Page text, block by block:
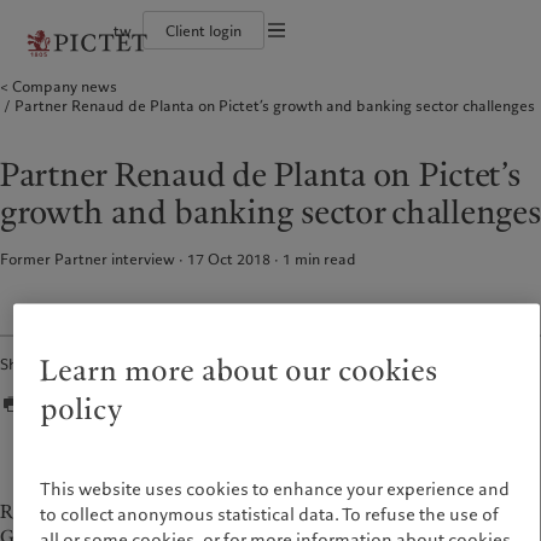
tw Client login
The Pictet Group
Pictet Group Partners
Careers
Diversity, equity and inclusion
History
Campus Pictet de Rochemont
Financial institutions and intermediaries
Institutional investors
Pictet approach
Group Sustainability Report
Sustainability governance
Pictet Group Foundation
Americas
Bahamas
Canada (en)|Canada (fr)
Asia Pacific
China Offshore |中国离岸
Hong Kong SAR
日本
Taiwan |台灣
Europe
Belgique
Deutschland
Israel
United Arab Emirates
Who we are
The Pictet Group
Pictet Group Partners
Diversity, equity and inclusion
History
Who we serve
Financial institutions and
intermediaries
Sustainability
Legal documents and notes
Privacy notice
Company news
Partner Renaud de Planta on Pictet’s growth and banking sector challenges
Partner Renaud de Planta on Pictet’s
growth and banking sector challenges
Former Partner interview · 17 Oct 2018 1 min read
Share
Renaud de Planta has been a Managing Partner of the Pictet
Learn more about our cookies
policy
This website uses cookies to enhance your experience and
to collect anonymous statistical data. To refuse the use of